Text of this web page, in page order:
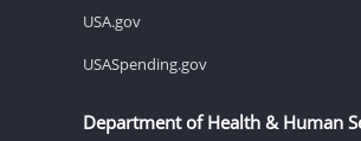
USA.gov
USASpending.gov
Department of Health & Human